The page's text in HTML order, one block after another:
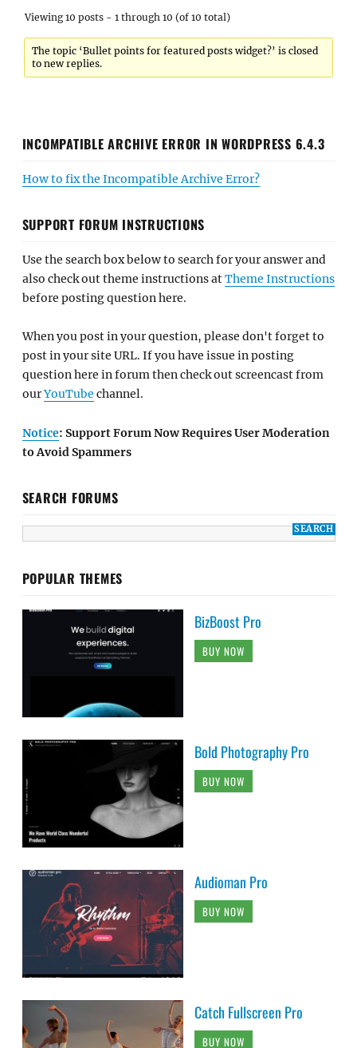
Viewing 10 posts - 1 through 10 (of 10 total)
The topic ‘Bullet points for featured posts widget?’ is closed
to new replies.
INCOMPATIBLE ARCHIVE ERROR IN WORDPRESS 6.4.3
How to fix the Incompatible Archive Error?
SUPPORT FORUM INSTRUCTIONS
Use the search box below to search for your answer and
also check out theme instructions atTheme Instructions
before posting question here.
When you post in your question, please don't forget to
post in your site URL. If you have issue in posting
question here in forum then check out screencast from
ourYouTube channel.
Notice: Support Forum Now Requires User Moderation
to Avoid Spammers
SEARCH FORUMS
POPULAR THEMES
BizBoost Pro
BUY NOW
Bold Photography Pro
BUY NOW
Audioman Pro
BUY NOW
Catch Fullscreen Pro
BUY NOW